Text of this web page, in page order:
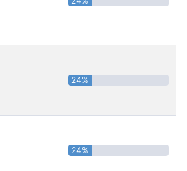
24%
24%